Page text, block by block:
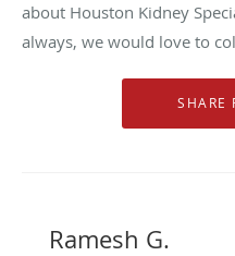
about Houston Kidney
always, we would love to
Ramesh G.